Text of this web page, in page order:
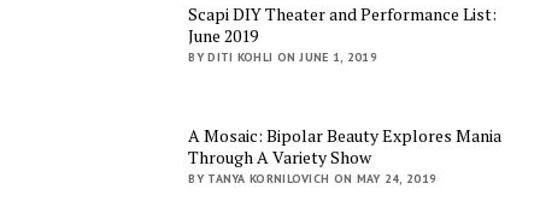
Scapi DIY Theater and Performance List:
June 2019
BY DITI KOHLI ON JUNE 1, 2019
A Mosaic: Bipolar Beauty Explores Mania
Through A Variety Show
BY TANYA KORNILOVICH ON MAY 24, 2019